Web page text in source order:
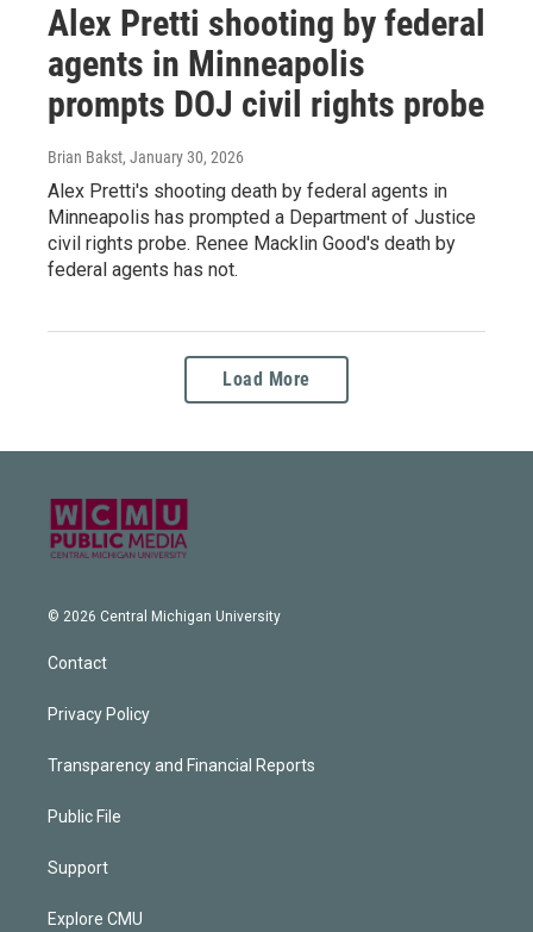
Alex Pretti shooting by federal
agents in Minneapolis
prompts DOJ civil rights probe
Brian Bakst, January 30, 2026
Alex Pretti's shooting death by federal agents in
Minneapolis has prompted a Department of Justice
civil rights probe. Renee Macklin Good's death by
federal agents has not.
Load More
© 2026 Central Michigan University
Contact
Privacy Policy
Transparency and Financial Reports
Public File
Support
Explore CMU